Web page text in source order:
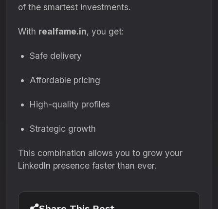
of the smartest investments.
With realfame.in, you get:
Safe delivery
Affordable pricing
High-quality profiles
Strategic growth
This combination allows you to grow your
LinkedIn presence faster than ever.